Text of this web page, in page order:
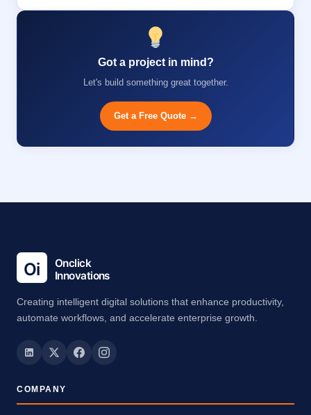
Got a project in mind?
Let's build something great together.
Get a Free Quote →
Creating intelligent digital solutions that enhance productivity,
automate workflows, and accelerate enterprise growth.
COMPANY